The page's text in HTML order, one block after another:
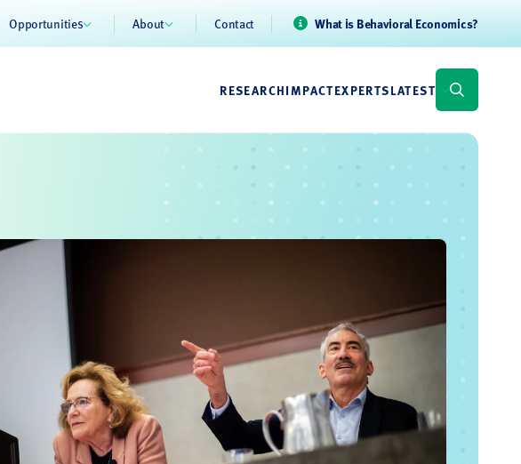
Opportunities About Contact What is Behavioral Economics?
RESEARCHIMPACTEXPERTSLATEST